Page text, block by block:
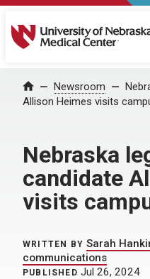
University of Nebraska
Home Newsroom
Allison Heimes visits
Nebraska
candidate
visits
WRITTEN BY Sarah
communications
PUBLISHED Jul 26, 2024